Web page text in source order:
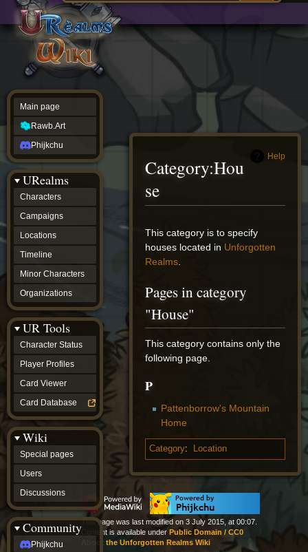
source
history
Help
Category:Hou
se
Jump
to
navigation
Jump
to
search
This category is to specify
houses located in Unforgotten
Realms
Pages in category
"House"
This category contains only the
following page.
P
Pattenborrow's Mountain
Home
Category: Location
Main page
Rawb.Art
Phijkchu
URealms
Characters
Campaigns
Locations
Timeline
Minor Characters
Organizations
UR Tools
Character Status
Player Profiles
Card Viewer
Card Database
Wiki
Special pages
Users
Discussions
Community
Phijkchu
Main
page
Rawb.Art
Phijkchu
Characters
Locations
Timeline
Minor
Characters
Organizations
ur tools
Character
Status
Player
Profiles
Card
Viewer
Card
Database
wiki
Special
pages
Users
Discussions
community
Phijkchu
Realms
Unified
Realm
Reforged
Mach
Zyton's
Project
-
Coming
Soon
DeadFun's
Project
-
Coming
Soon
Open
This page was last modified on 3 July 2015, at 00:07.
Content is available under Public Domain / CC0
About the Unforgotten Realms Wiki